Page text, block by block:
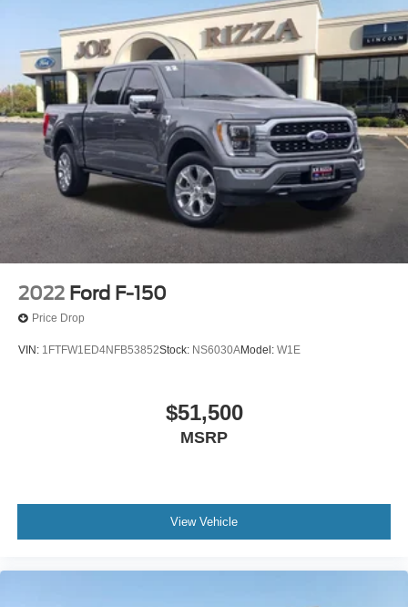
2022 Ford F-150
Price Drop
VIN: 1FTFW1ED4NFB53852Stock: NS6030AModel: W1E
$51,500
MSRP
View Vehicle